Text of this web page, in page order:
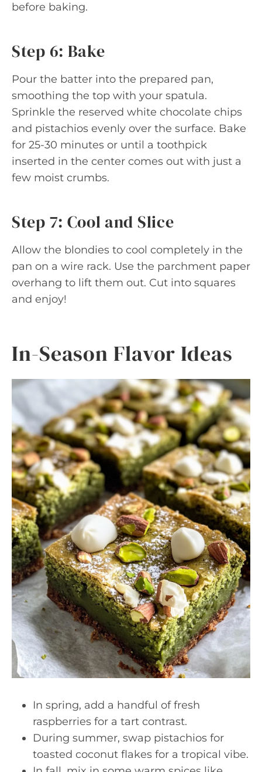
before baking.
Step 6: Bake
Pour the batter into the prepared pan,
smoothing the top with your spatula.
Sprinkle the reserved white chocolate chips
and pistachios evenly over the surface. Bake
for 25-30 minutes or until a toothpick
inserted in the center comes out with just a
few moist crumbs.
Step 7: Cool and Slice
Allow the blondies to cool completely in the
pan on a wire rack. Use the parchment paper
overhang to lift them out. Cut into squares
and enjoy!
In-Season Flavor Ideas
In spring, add a handful of fresh
raspberries for a tart contrast.
During summer, swap pistachios for
toasted coconut flakes for a tropical vibe.